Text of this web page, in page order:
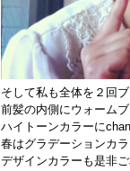
そして私も全体を２回
前髪の内側にウォーム
ハイトーンカラーに
春はグラデーションカ
デザインカラーも是非